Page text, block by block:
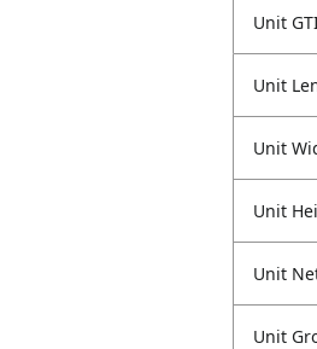
Unit
Unit
Unit
Unit
Unit
Unit